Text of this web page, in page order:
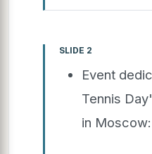
SLIDE 2
Event
Tennis
in